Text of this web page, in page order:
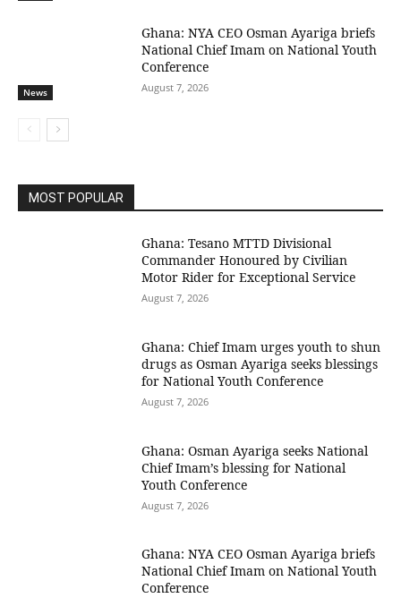
News
Ghana: NYA CEO Osman Ayariga briefs
National Chief Imam on National Youth
Conference
August 7, 2026
MOST POPULAR
Ghana: Tesano MTTD Divisional
Commander Honoured by Civilian
Motor Rider for Exceptional Service
August 7, 2026
Ghana: Chief Imam urges youth to shun
drugs as Osman Ayariga seeks blessings
for National Youth Conference
August 7, 2026
Ghana: Osman Ayariga seeks National
Chief Imam’s blessing for National
Youth Conference
August 7, 2026
Ghana: NYA CEO Osman Ayariga briefs
National Chief Imam on National Youth
Conference